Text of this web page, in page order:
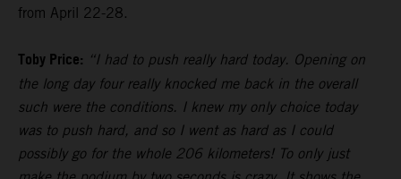
from April 22-28.
Toby Price: “I had to push really hard today. Opening on
the long day four really knocked me back in the overall
such were the conditions. I knew my only choice today
was to push hard, and so I went as hard as I could
possibly go for the whole 206 kilometers! To only just